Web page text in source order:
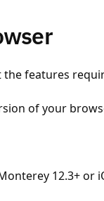
features
of your
12.3+ or